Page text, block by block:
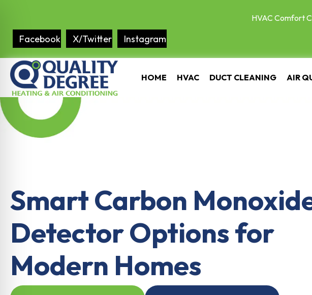
HVAC Comfort
Facebook X/Twitter Instagram
HOME HVAC DUCT CLEANING AIR
Smart Carbon
Detector Options for
Modern Homes